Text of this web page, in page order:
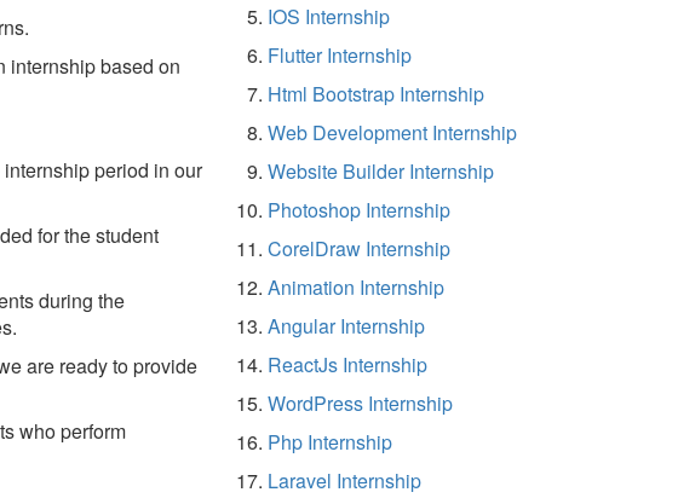
internship based on
period in our
for the student
during the
are ready to provide
who perform
IOS Internship
Flutter Internship
Html Bootstrap Internship
Web Development Internship
Website Builder Internship
Photoshop Internship
CorelDraw Internship
Animation Internship
Angular Internship
ReactJs Internship
WordPress Internship
Php Internship
Laravel Internship